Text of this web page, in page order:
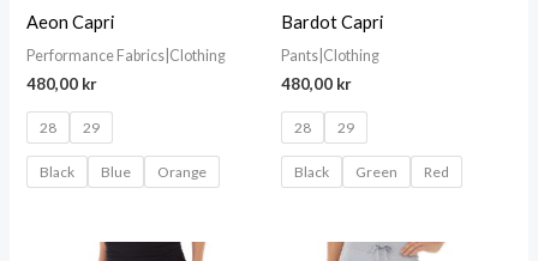
Aeon Capri
Performance Fabrics|Clothing
480,00 kr
28 29
Black Blue Orange
Bardot Capri
Pants|Clothing
480,00 kr
28 29
Black Green Red